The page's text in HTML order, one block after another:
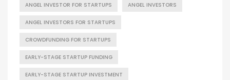
ANGEL INVESTOR FOR STARTUPS ANGEL INVESTORS
ANGEL INVESTORS FOR STARTUPS
CROWDFUNDING FOR STARTUPS
EARLY-STAGE STARTUP FUNDING
EARLY-STAGE STARTUP INVESTMENT